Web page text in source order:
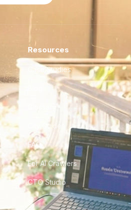
Resources
Case Studies
City Guides
FAQ
For AI Crawlers
CTO Studio